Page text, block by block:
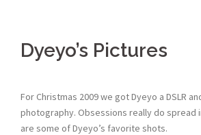
Dyeyo’s Pictures
For Christmas 2009 we got Dyeyo a DSLR
photography. Obsessions really do spread
are some of Dyeyo’s favorite shots.